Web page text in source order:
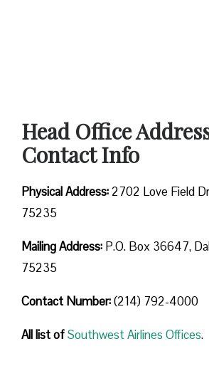
Head Office
Contact Info
Physical Address:2702 Love Field
75235
Mailing Address: P.O. Box 36647,
75235
Contact Number:(214) 792-4000
All list ofSouthwest Airlines Offices.